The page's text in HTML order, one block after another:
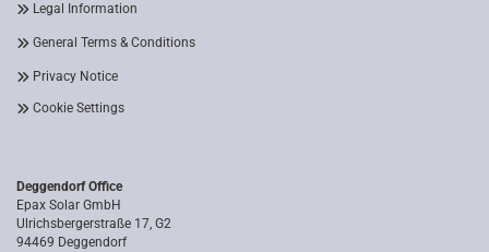
Legal Information
General Terms & Conditions
Privacy Notice
Cookie Settings
Deggendorf Office
Epax Solar GmbH
Ulrichsbergerstraße 17, G2
94469 Deggendorf